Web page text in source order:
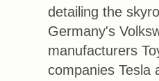
detailing the
Germany's
manufacturers
companies Tesla